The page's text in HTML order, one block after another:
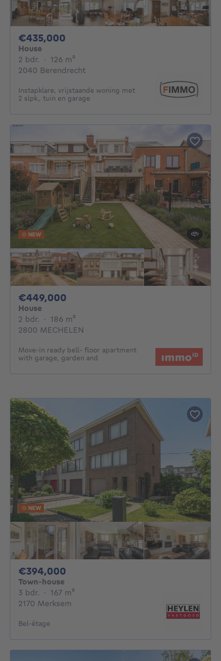
€435,000
House
2 bdr. 2 bedrooms
· 126 m²
2040 Berendrecht
Instapklare, vrijstaande woning met
2 slpk., tuin en garage
NEW
€449,000
House
2 bdr. 2 bedrooms
· 186 m²
2800 MECHELEN
Move-in ready bell- floor apartment
with garage, garden and
NEW
€394,000
Town-house
3 bdr. 3 bedrooms
· 167 m²
2170 Merksem
Bel-étage